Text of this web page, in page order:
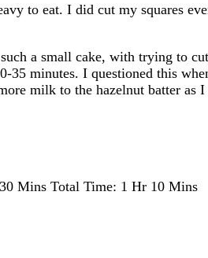
to eat. I did cut my squares
a small cake, with trying to
minutes. I questioned this
milk to the hazelnut batter
30 Mins Total Time: 1 Hr 10 Mins